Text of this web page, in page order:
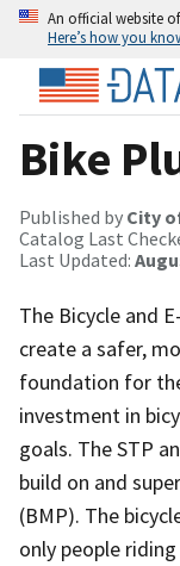
An official website
Here’s how you
Bike
Published by City
Catalog Last
Last Updated:
The Bicycle and
create a safer,
foundation for
investment in
goals. The STP
build on and
(BMP). The
only people